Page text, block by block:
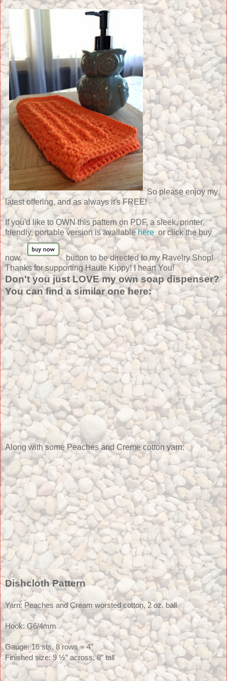
So please enjoy my
latest offering, and as always it's FREE!
If you'd like to OWN this pattern on PDF, a sleek, printer
friendly, portable version is availablehere or click the buy
now
button to be directed to my Ravelry Shop!
Thanks for supporting Haute Kippy! I heart You!
Don't you just LOVE my own soap dispenser?
You can find a similar one here:
Along with some Peaches and Creme cotton yarn:
Dishcloth Pattern
Yarn: Peaches and Cream worsted cotton, 2 oz. ball
Hook: G6/4mm
Gauge: 16 sts, 8 rows = 4”
Finished size: 9 ½” across, 8” tall